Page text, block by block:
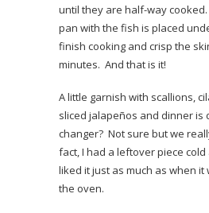
until they are half-way
pan with the fish is placed
finish cooking and crisp the
minutes. And that is it!
A little garnish with scallions,
sliced jalapeños and dinner is
changer? Not sure but we
fact, I had a leftover piece cold
liked it just as much as when it
the oven.